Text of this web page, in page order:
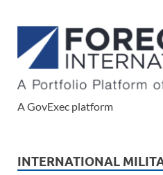
A GovExec platform
INTERNATIONAL